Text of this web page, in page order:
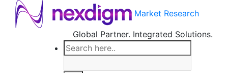
Market Research
Global Partner. Integrated Solutions.